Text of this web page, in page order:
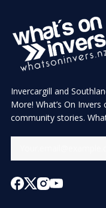
Invercargill and
More! What’s On
community stories.